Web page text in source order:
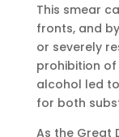
This smear
fronts, and
or severely
prohibition
alcohol led
for both
As the Great